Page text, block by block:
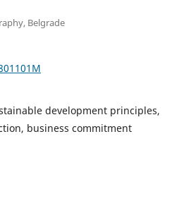
Belgrade
development principles,
business commitment